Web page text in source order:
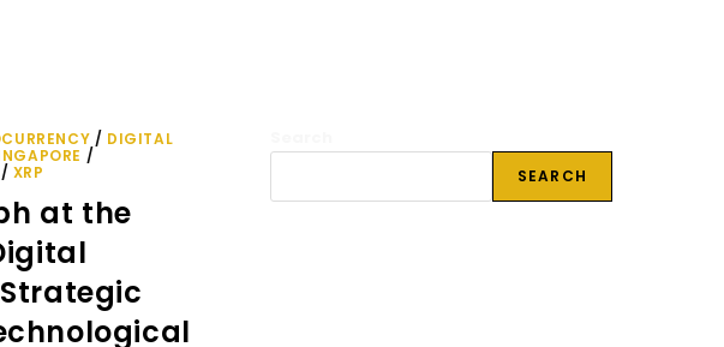
/ DIGITAL
/
/ XRP
at the
SEARCH